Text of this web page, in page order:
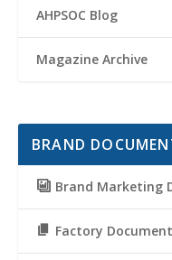
AHPSOC Blog
Magazine Archive
BRAND
Brand Marketing
Factory